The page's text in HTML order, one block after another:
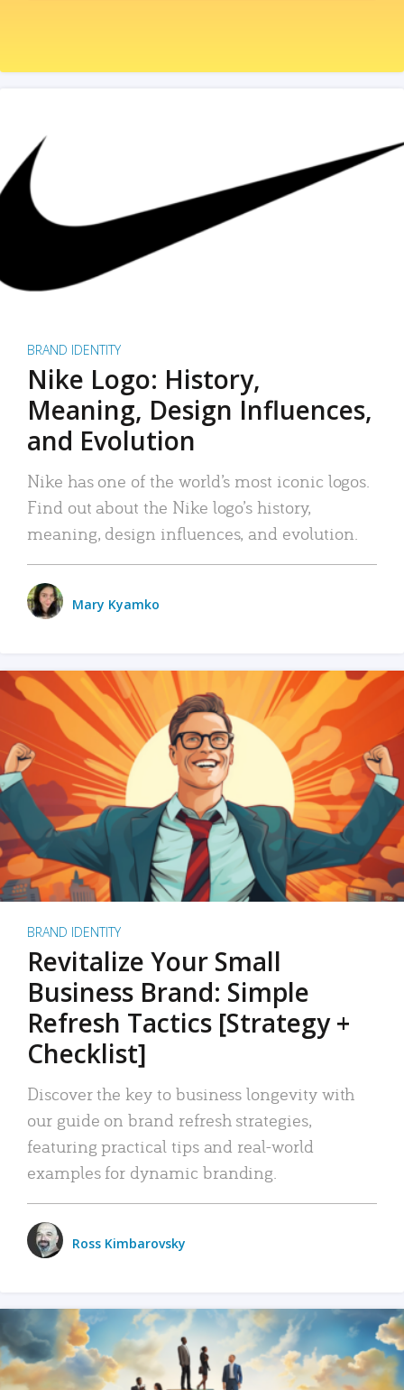
BRAND IDENTITY
Nike Logo: History,
Meaning, Design Influences,
and Evolution
Nike has one of the world’s most iconic logos.
Find out about the Nike logo’s history,
meaning, design influences, and evolution.
Mary Kyamko
BRAND IDENTITY
Revitalize Your Small
Business Brand: Simple
Refresh Tactics [Strategy +
Checklist]
Discover the key to business longevity with
our guide on brand refresh strategies,
featuring practical tips and real-world
examples for dynamic branding.
Ross Kimbarovsky